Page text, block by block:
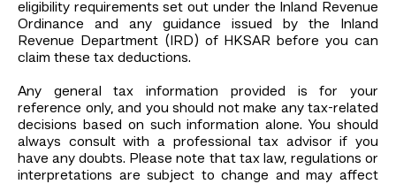
eligibility requirements set out under the Inland Revenue
Ordinance and any guidance issued by the Inland
Revenue Department (IRD) of HKSAR before you can
claim these tax deductions.
Any general tax information provided is for your
reference only, and you should not make any tax-related
decisions based on such information alone. You should
always consult with a professional tax advisor if you
have any doubts. Please note that tax law, regulations or
interpretations are subject to change and may affect